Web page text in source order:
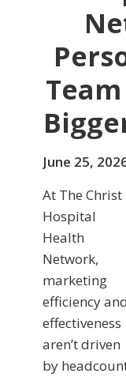
June 25,
At The Christ
Hospital
Health
Network,
marketing
efficiency and
effectiveness
aren’t driven
by